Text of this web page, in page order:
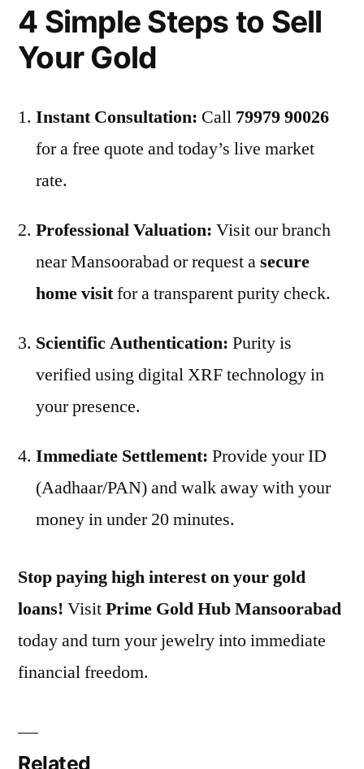
4 Simple Steps to Sell
Your Gold
Instant Consultation: Call 79979 90026
for a free quote and today’s live market
rate.
Professional Valuation: Visit our branch
near Mansoorabad or request asecure
home visitfor a transparent purity check.
Scientific Authentication: Purity is
verified using digital XRF technology in
your presence.
Immediate Settlement: Provide your ID
(Aadhaar/PAN) and walk away with your
money in under 20 minutes.
Stop paying high interest on your gold
loans! VisitPrime Gold Hub Mansoorabad
today and turn your jewelry into immediate
financial freedom.
Related